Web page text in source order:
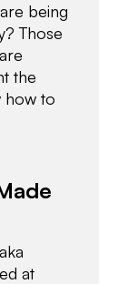
being
Those
the
how to
at